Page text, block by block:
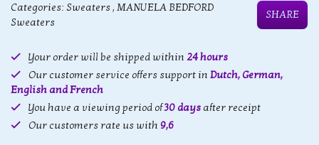
Categories: Sweaters, MANUELA BEDFORD
Sweaters
SHARE
Your order will be shipped within 24 hours
Our customer service offers support in Dutch, German,
English and French
You have a viewing period of30 days after receipt
Our customers rate us with 9,6